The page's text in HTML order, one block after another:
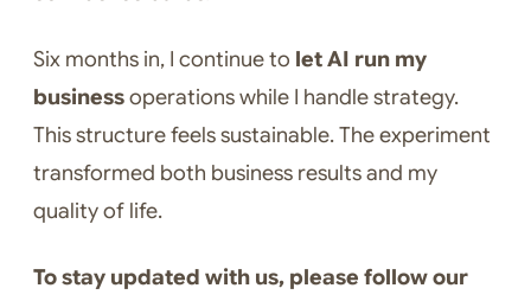
Six months in, I continue to let AI run my
businessoperations while I handle strategy.
This structure feels sustainable. The experiment
transformed both business results and my
quality of life.
To stay updated with us, please follow our